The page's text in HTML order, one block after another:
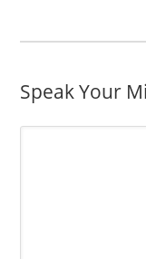
Speak Your